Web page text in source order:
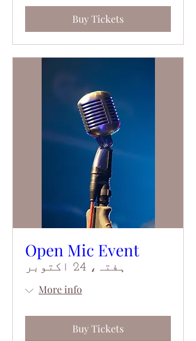
Buy Tickets
Open Mic Event
ہفتہ، 24 اکتوبر
More info
Buy Tickets